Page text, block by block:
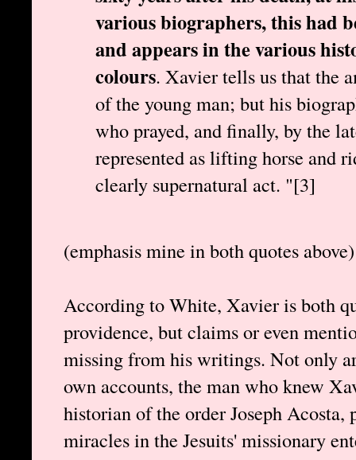
various biographers, this had
and appears in the various
colours. Xavier tells us that the
of the young man; but his
who prayed, and finally, by the
represented as lifting horse and
clearly supernatural act. "[3]
(emphasis mine in both quotes above)
According to White, Xavier is both
providence, but claims or even
missing from his writings. Not only
own accounts, the man who knew
historian of the order Joseph Acosta,
miracles in the Jesuits' missionary